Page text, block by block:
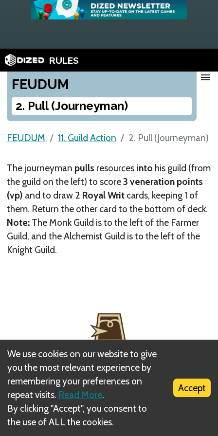
RULES
FEUDUM
2. Pull (Journeyman)
menu
FEUDUM 11. Guild Action 2. Pull (Journeyman)
The journeyman pulls resources into his guild (from
the guild on the left) to score3 veneration points
(vp) and to draw 2 Royal Writ cards, keeping 1 of
them. Return the other card to the bottom of deck.
Note: The Monk Guild is to the left of the Farmer
Guild, and the Alchemist Guild is to the left of the
Knight Guild.
Next
We use cookies on our website to give
you the most relevant experience by
remembering your preferences on
repeat visits. Read More.
By clicking "Accept", you consent to
the use of ALL the cookies.
Accept